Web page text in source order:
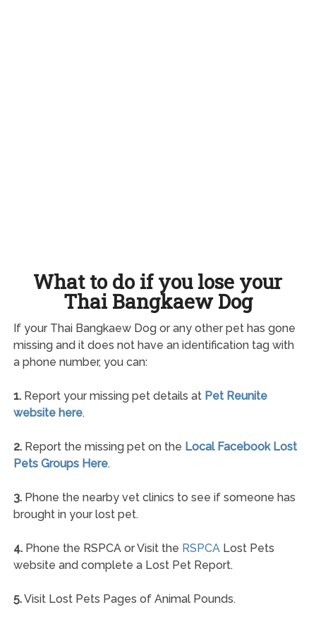
What to do if you lose your
Thai Bangkaew Dog
If your Thai Bangkaew Dog or any other pet has gone
missing and it does not have an identification tag with
a phone number, you can:
1.Report your missing pet details at Pet Reunite
website here.
2.Report the missing pet on the Local Facebook Lost
Pets Groups Here.
3.Phone the nearby vet clinics to see if someone has
brought in your lost pet.
4.Phone the RSPCA or Visit the RSPCALost Pets
website and complete a Lost Pet Report.
5.Visit Lost Pets Pages of Animal Pounds.